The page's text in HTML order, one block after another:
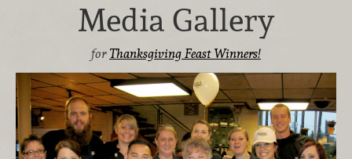
Media Gallery
forThanksgiving Feast Winners!